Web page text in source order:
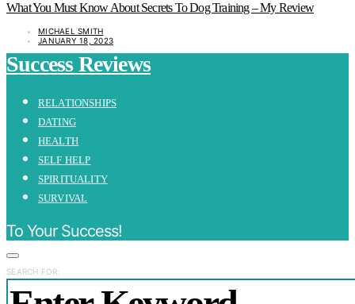
What You Must Know About Secrets To Dog Training – My Review
MICHAEL SMITH
JANUARY 18, 2023
Success Reviews
RELATIONSHIPS
DATING
HEALTH
SELF HELP
SPIRITUALITY
SURVIVAL
To Your Success!
SEARCH FOR: